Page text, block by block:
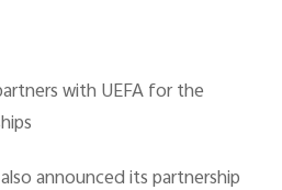
with UEFA for the
announced its partnership